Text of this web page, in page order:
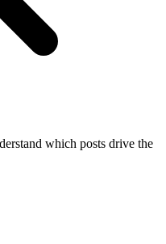
which posts drive the